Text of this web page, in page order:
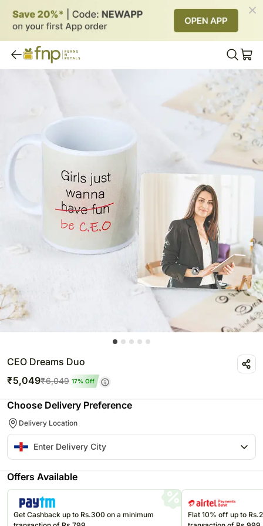
CEO Dreams Duo
₹5,049₹6,049 17% Off
Choose Delivery Preference
Delivery Location
Offers Available
Get Cashback up to Rs.300 on a minimum
Flat 10% off up to